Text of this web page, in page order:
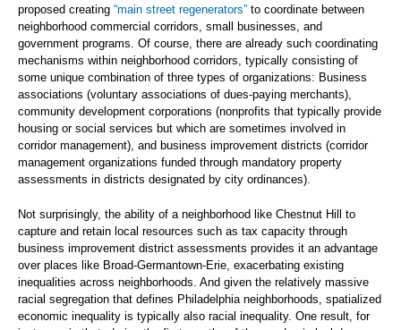
proposed creating “main street regenerators” to coordinate between
neighborhood commercial corridors, small businesses, and
government programs. Of course, there are already such coordinating
mechanisms within neighborhood corridors, typically consisting of
some unique combination of three types of organizations: Business
associations (voluntary associations of dues-paying merchants),
community development corporations (nonprofits that typically provide
housing or social services but which are sometimes involved in
corridor management), and business improvement districts (corridor
management organizations funded through mandatory property
assessments in districts designated by city ordinances).
Not surprisingly, the ability of a neighborhood like Chestnut Hill to
capture and retain local resources such as tax capacity through
business improvement district assessments provides it an advantage
over places like Broad-Germantown-Erie, exacerbating existing
inequalities across neighborhoods. And given the relatively massive
racial segregation that defines Philadelphia neighborhoods, spatialized
economic inequality is typically also racial inequality. One result, for